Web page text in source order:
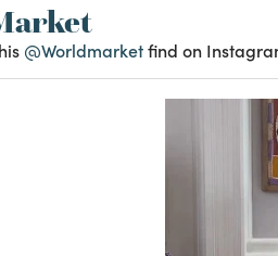
@Worldmarketfind on